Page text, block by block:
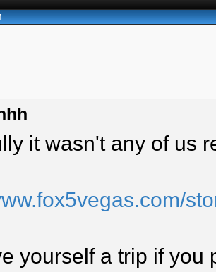
it wasn't any of us
yourself a trip if you